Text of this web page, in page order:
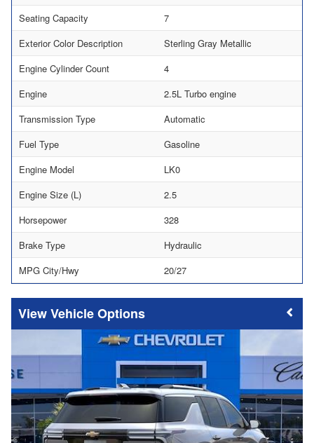
Seating Capacity
7
Exterior Color Description
Sterling Gray Metallic
Engine Cylinder Count
4
Engine
2.5L Turbo engine
Transmission Type
Automatic
Fuel Type
Gasoline
Engine Model
LK0
Engine Size (L)
2.5
Horsepower
328
Brake Type
Hydraulic
MPG City/Hwy
20/27
Vehicle Options